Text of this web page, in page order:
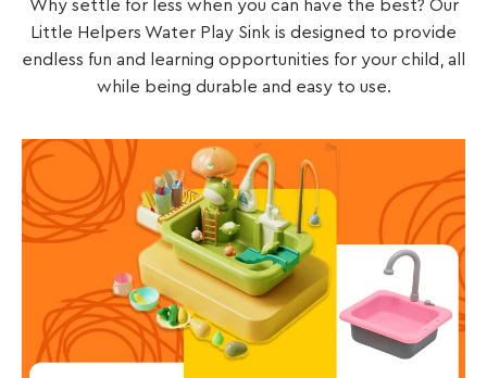
Why settle for less when you can have the best? Our
Little Helpers Water Play Sink is designed to provide
endless fun and learning opportunities for your child, all
while being durable and easy to use.